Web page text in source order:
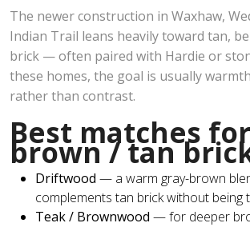
The newer construction in Waxhaw,
Indian Trail leans heavily toward tan,
brick — often paired with Hardie or
these homes, the goal is usually
rather than contrast.
Best matches for
brown / tan
Driftwood — a warm gray-brown
complements tan brick without being
Teak / Brownwood — for deeper